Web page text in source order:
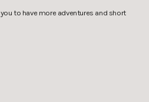
to have more adventures and short